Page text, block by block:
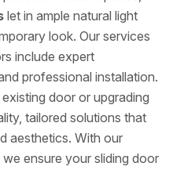
let in ample natural light
look. Our services
include expert
professional installation.
door or upgrading
tailored solutions that
aesthetics. With our
ensure your sliding door